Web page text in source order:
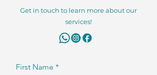
Get in touch to learn more about our
services!
First Name